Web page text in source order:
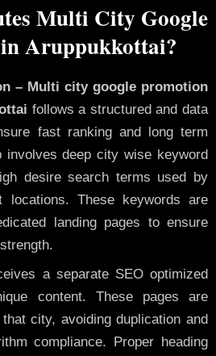
Multi City Google
Aruppukkottai?
– Multi city google promotion
follows a structured and data
fast ranking and long term
deep city wise keyword
desire search terms used by
locations. These keywords are
landing pages to ensure
a separate SEO optimized
content. These pages are
city, avoiding duplication and
compliance. Proper heading